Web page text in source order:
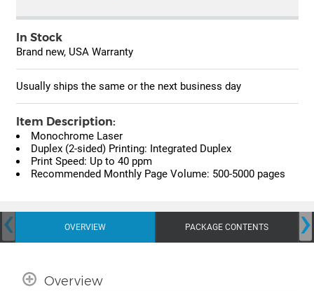
In Stock
Brand new, USA Warranty
Usually ships the same or the next business day
Item Description:
Monochrome Laser
Duplex (2-sided) Printing: Integrated Duplex
Print Speed: Up to 40 ppm
Recommended Monthly Page Volume: 500-5000 pages
OVERVIEW PACKAGE CONTENTS
‹ ›
Overview